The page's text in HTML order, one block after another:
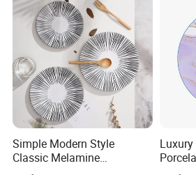
Simple Modern Style
Classic Melamine
Dinnerware Set with Black
Luxury
Hotel